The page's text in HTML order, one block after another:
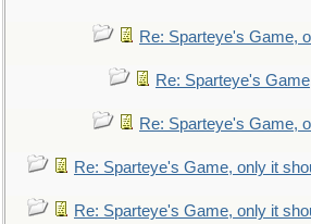
Re: Sparteye's Game,
Re: Sparteye's
Re: Sparteye's Game,
Re: Sparteye's Game, only it
Re: Sparteye's Game, only it